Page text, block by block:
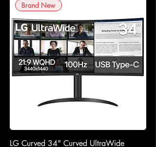
Brand New
LG Curved 34" Curved UltraWide